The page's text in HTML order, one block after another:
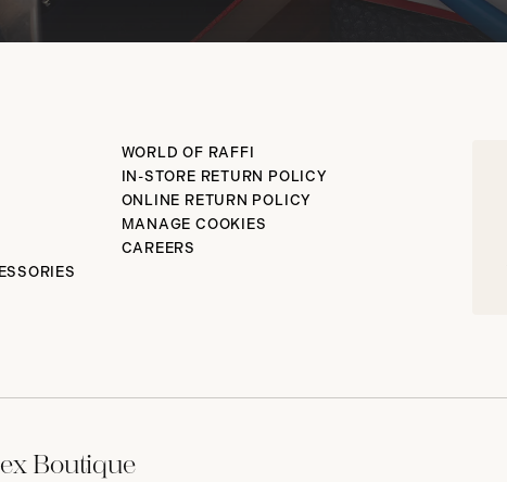
WORLD OF RAFFI
IN-STORE RETURN POLICY
ONLINE RETURN POLICY
MANAGE COOKIES
CAREERS
Boutique